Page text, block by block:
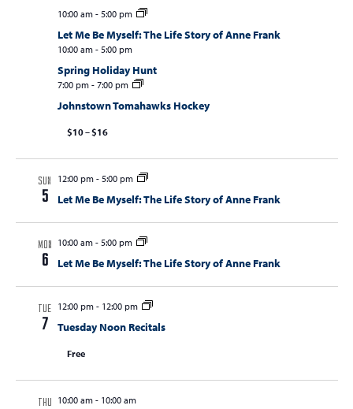
10:00 am- 5:00 pm
Let Me Be Myself: The Life Story of Anne Frank
10:00 am- 5:00 pm
Spring Holiday Hunt
7:00 pm- 7:00 pm
Johnstown Tomahawks Hockey
$10 – $16
SUN
5
12:00 pm- 5:00 pm
Let Me Be Myself: The Life Story of Anne Frank
MON
6
10:00 am- 5:00 pm
Let Me Be Myself: The Life Story of Anne Frank
TUE
7
12:00 pm- 12:00 pm
Tuesday Noon Recitals
Free
THU 10:00 am- 10:00 am